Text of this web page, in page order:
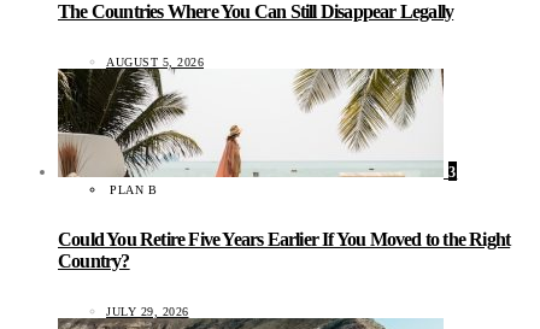
The Countries Where You Can Still Disappear Legally
AUGUST 5, 2026
3
PLAN B
Could You Retire Five Years Earlier If You Moved to the Right
Country?
JULY 29, 2026